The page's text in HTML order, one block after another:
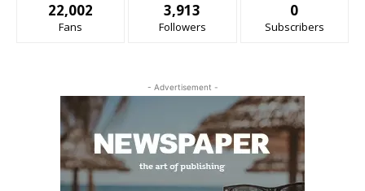
22,002
Fans
3,913
Followers
0
Subscribers
- Advertisement -